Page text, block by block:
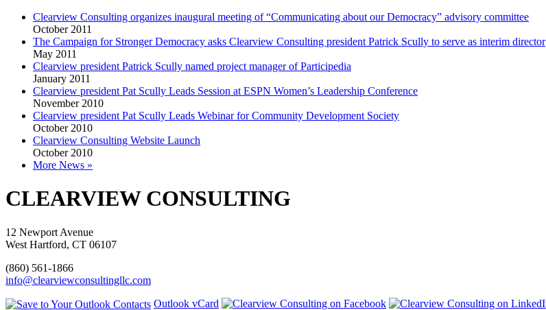
Clearview Consulting organizes inaugural meeting of “Communicating about our Democracy” advisory committee
October 2011
The Campaign for Stronger Democracy asks Clearview Consulting president Patrick Scully to serve as interim director
May 2011
Clearview president Patrick Scully named project manager of Participedia
January 2011
Clearview president Pat Scully Leads Session at ESPN Women’s Leadership Conference
November 2010
Clearview president Pat Scully Leads Webinar for Community Development Society
October 2010
Clearview Consulting Website Launch
October 2010
More News »
CLEARVIEW CONSULTING
12 Newport Avenue
West Hartford, CT 06107
(860) 561-1866
info@clearviewconsultingllc.com
Outlook vCard